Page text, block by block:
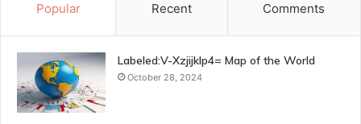
Popular Recent Comments
Labeled:V-Xzjijklp4= Map of the World
October 28, 2024